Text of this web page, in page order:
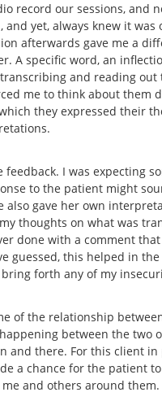
record our sessions, and
yet, always knew it was
afterwards gave me a
A specific word, an
and reading out
me to think about them
they expressed their
I was expecting
to the patient might
gave her own
thoughts on what was
done with a comment
guessed, this helped in
forth any of my
of the relationship
between the two
and there. For this client
a chance for the patient
and others around